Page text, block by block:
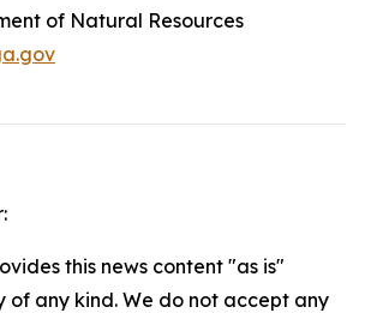
of Natural Resources
this news content "as is"
any kind. We do not accept any